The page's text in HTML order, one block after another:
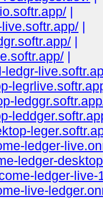
|
|
|
|
ledgr-
ledger-
ledger-
ledger-live-
live-